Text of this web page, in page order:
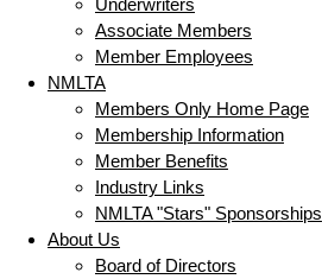
Underwriters
Associate Members
Member Employees
NMLTA
Members Only Home Page
Membership Information
Member Benefits
Industry Links
NMLTA "Stars" Sponsorships
About Us
Board of Directors